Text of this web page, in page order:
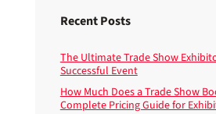
Recent Posts
The Ultimate Trade Show
Successful Event
How Much Does a Trade Show
Complete Pricing Guide for